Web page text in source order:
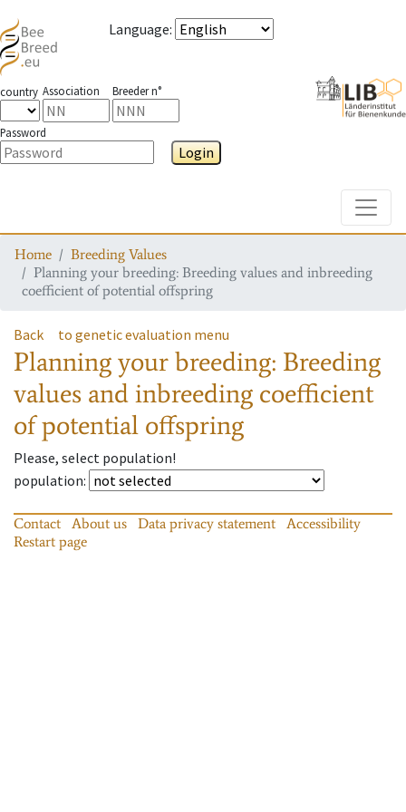
Language:
country Association Breeder n°
Password
Login
Home
Breeding Values
Planning your breeding: Breeding values and inbreeding
coefficient of potential offspring
Back to genetic evaluation menu
Planning your breeding: Breeding
values and inbreeding coefficient
of potential offspring
Please, select population!
population:
Contact About us Data privacy statement
Accessibility
Restart page